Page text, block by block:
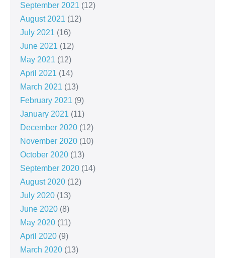
September 2021 (12)
August 2021 (12)
July 2021 (16)
June 2021 (12)
May 2021 (12)
April 2021 (14)
March 2021 (13)
February 2021 (9)
January 2021 (11)
December 2020 (12)
November 2020 (10)
October 2020 (13)
September 2020 (14)
August 2020 (12)
July 2020 (13)
June 2020 (8)
May 2020 (11)
April 2020 (9)
March 2020 (13)